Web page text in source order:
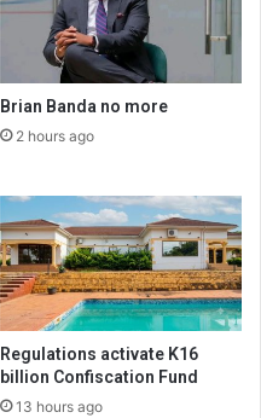
Brian Banda no more
2 hours ago
Regulations activate K16
billion Confiscation Fund
13 hours ago